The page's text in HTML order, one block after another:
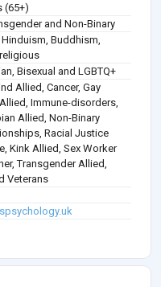
(65+)
and Non-Binary
Buddhism,
Bisexual and LGBTQ+
Allied, Cancer, Gay
Immune-disorders,
Allied, Non-Binary
Racial Justice
Kink Allied, Sex Worker
Transgender Allied,
Veterans